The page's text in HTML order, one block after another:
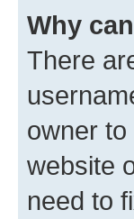
Why
There
owner to
website
need to